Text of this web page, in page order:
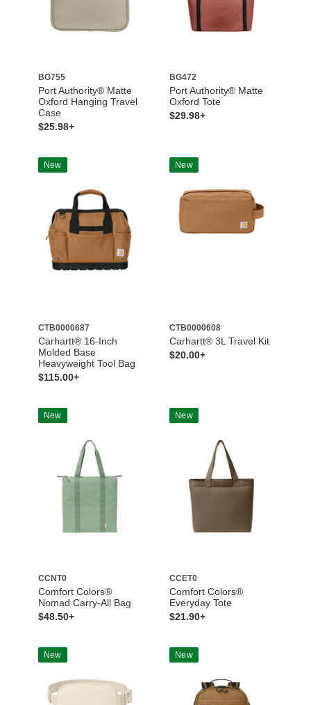
BG755
Port Authority® Matte
Oxford Hanging Travel
Case
$25.98+
BG472
Port Authority® Matte
Oxford Tote
$29.98+
New
CTB0000687
Carhartt® 16-Inch
Molded Base
Heavyweight Tool Bag
$115.00+
New
CTB0000608
Carhartt® 3L Travel Kit
$20.00+
New
CCNT0
Comfort Colors®
Nomad Carry-All Bag
$48.50+
New
CCET0
Comfort Colors®
Everyday Tote
$21.90+
New New